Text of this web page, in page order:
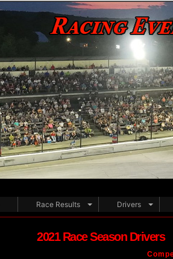
Race Results Drivers
2021 Race Season Drivers